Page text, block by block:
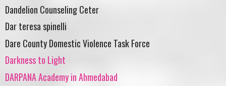
Dandelion Counseling Ceter
Dar teresa spinelli
Dare County Domestic Violence Task Force
Darkness to Light
DARPANA Academy in Ahmedabad